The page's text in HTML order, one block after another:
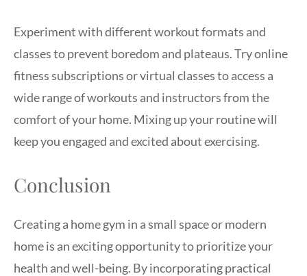
Experiment with different workout formats and
classes to prevent boredom and plateaus. Try online
fitness subscriptions or virtual classes to access a
wide range of workouts and instructors from the
comfort of your home. Mixing up your routine will
keep you engaged and excited about exercising.
Conclusion
Creating a home gym in a small space or modern
home is an exciting opportunity to prioritize your
health and well-being. By incorporating practical